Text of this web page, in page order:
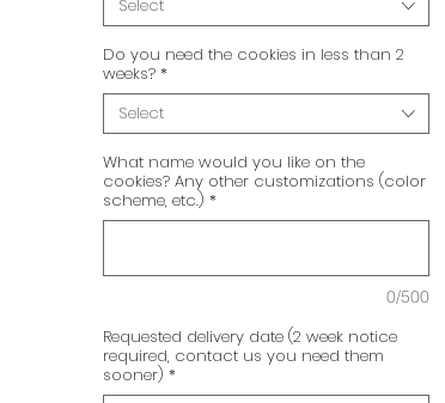
Select
Do you need the cookies in less than 2
weeks? *
Select
What name would you like on the
cookies? Any other customizations (color
scheme, etc.) *
0/500
Requested delivery date (2 week notice
required, contact us you need them
sooner) *